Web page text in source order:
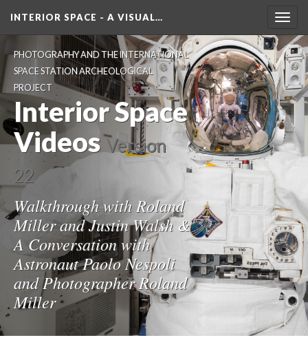
INTERIOR SPACE - A VISUAL…
PHOTOGRAPHY AND THE INTERNATIONAL
SPACE STATION ARCHEOLOGICAL
PROJECT
Interior Space
Video Version
22
Walkthrough with Roland
Miller and Justin Walsh &
A Conversation with
Astronaut Paolo Nespoli
and Photographer Roland
Miller